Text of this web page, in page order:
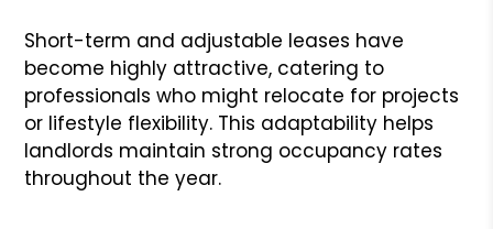
Short-term and adjustable leases have
become highly attractive, catering to
professionals who might relocate for projects
or lifestyle flexibility. This adaptability helps
landlords maintain strong occupancy rates
throughout the year.